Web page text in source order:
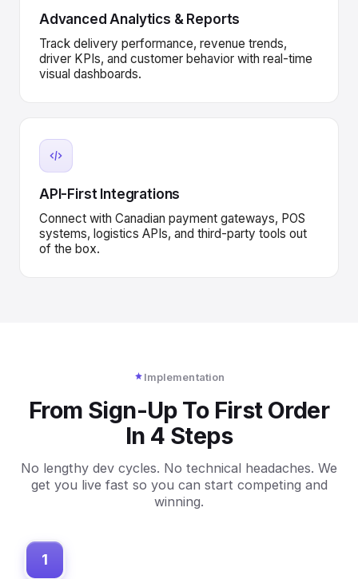
Advanced Analytics & Reports
Track delivery performance, revenue trends,
driver KPIs, and customer behavior with real-time
visual dashboards.
API-First Integrations
Connect with Canadian payment gateways, POS
systems, logistics APIs, and third-party tools out
of the box.
Implementation
From Sign-Up To First Order
In 4 Steps
No lengthy dev cycles. No technical headaches. We
get you live fast so you can start competing and
winning.
1